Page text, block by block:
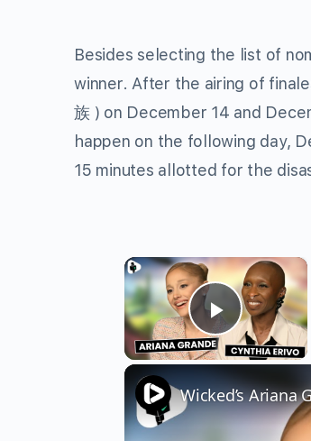
Besides selecting the list of
winner. After the airing of
族 ) on December 14 and
happen on the following day,
15 minutes allotted for the
×
Play
Wicked’s Ariana